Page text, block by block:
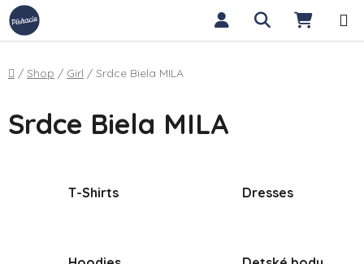
Skip to content Search
Home
/ Shop / Girl / Srdce Biela MILA
Srdce Biela MILA
T-Shirts Dresses